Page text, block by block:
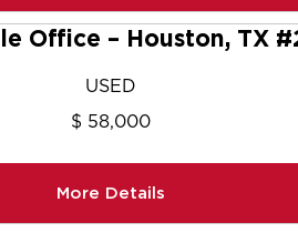
Office – Houston, TX
USED
$ 58,000
More Details